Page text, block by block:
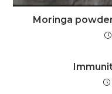
Moringa